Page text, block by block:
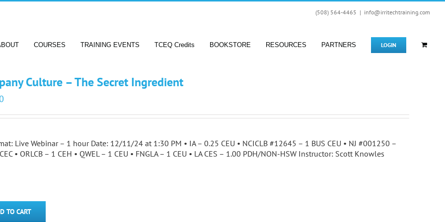
(508) 564-4465 | info@irritechtraining.com
COURSES TRAINING EVENTS TCEQ Credits BOOKSTORE RESOURCES PARTNERS LOGIN
Culture – The Secret Ingredient
Live Webinar – 1 hour Date: 12/11/24 at 1:30 PM • IA – 0.25 CEU • NCICLB #12645 – 1 BUS CEU • NJ #001250 –
• ORLCB – 1 CEH • QWEL – 1 CEU • FNGLA – 1 CEU • LA CES – 1.00 PDH/NON-HSW Instructor: Scott Knowles
TO CART